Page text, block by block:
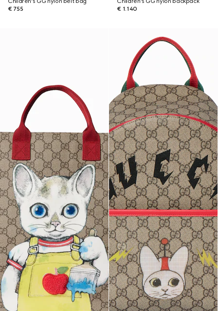
€ 755
€ 1.140